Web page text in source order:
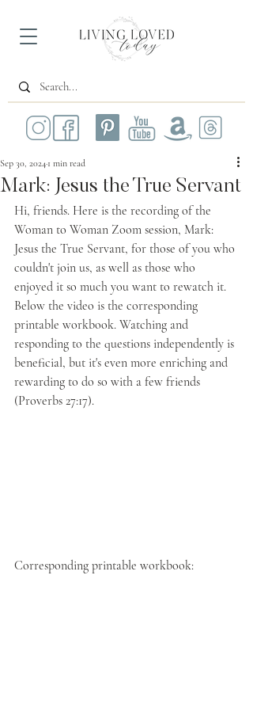
Mark: Jesus the True Servant
Sep 30, 2024 1 min read
Hi, friends. Here is the recording of the
Woman to Woman Zoom session, Mark:
Jesus the True Servant, for those of you who
couldn't join us, as well as those who
enjoyed it so much you want to rewatch it.
Below the video is the corresponding
printable workbook. Watching and
responding to the questions independently is
beneficial, but it's even more enriching and
rewarding to do so with a few friends
(Proverbs 27:17).
Corresponding printable workbook: